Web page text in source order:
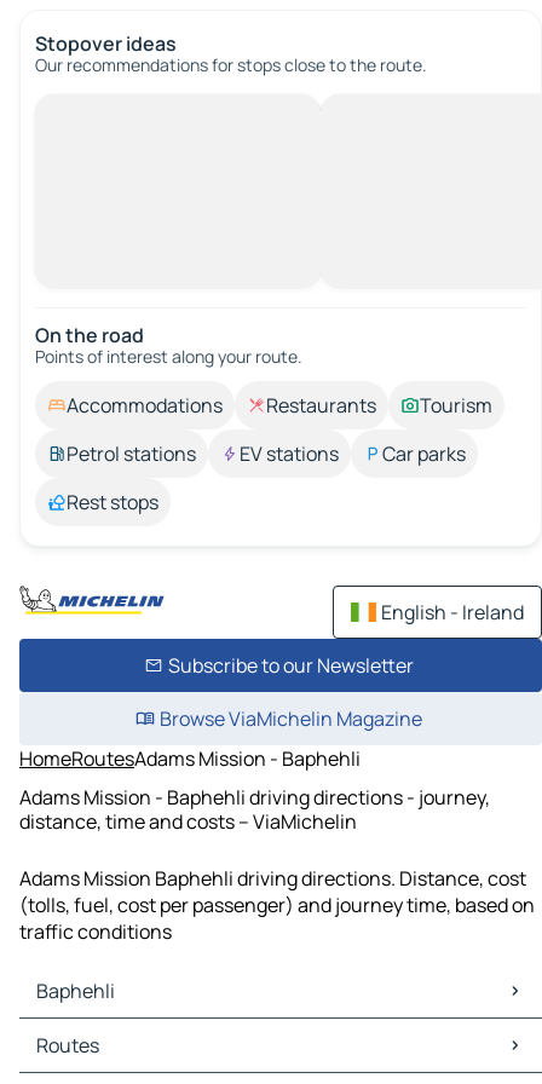
Stopover ideas
Our recommendations for stops close to the route.
On the road
Points of interest along your route.
Accommodations Restaurants
Tourism
Petrol stations
EV stations
Car parks
Rest stops
English - Ireland
Subscribe to our Newsletter
Browse ViaMichelin Magazine
HomeRoutesAdams Mission - Baphehli
Adams Mission - Baphehli driving directions - journey,
distance, time and costs – ViaMichelin
Adams Mission Baphehli driving directions. Distance, cost
(tolls, fuel, cost per passenger) and journey time, based on
traffic conditions
Baphehli
Baphehli Maps
Baphehli Traffic
Routes